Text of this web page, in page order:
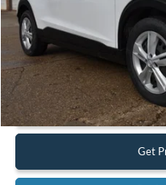
Retail Price:
Documentation Fee:
Get